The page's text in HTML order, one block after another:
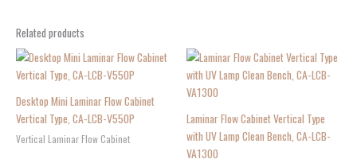
Related products
Desktop Mini Laminar Flow Cabinet
Vertical Type, CA-LCB-V550P
Vertical Laminar Flow Cabinet
Laminar Flow Cabinet Vertical Type
with UV Lamp Clean Bench, CA-LCB-
VA1300